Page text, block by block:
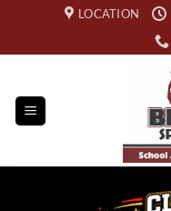
content
LOCATION